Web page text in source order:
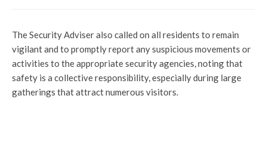
The Security Adviser also called on all residents to remain
vigilant and to promptly report any suspicious movements or
activities to the appropriate security agencies, noting that
safety is a collective responsibility, especially during large
gatherings that attract numerous visitors.